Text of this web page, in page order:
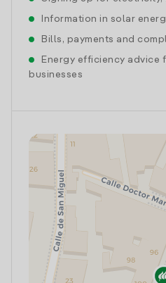
Information in solar
Bills, payments and
Energy efficiency advice
businesses